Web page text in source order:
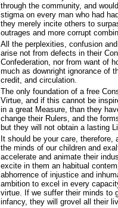
through the community, and
stigma on every man who had
they merely incite others to
outrages and more corrupt
All the perplexities, confusion
arise not from defects in their
Confederation, nor from want of
much as downright ignorance of
credit, and circulation.
The only foundation of a free
Virtue, and if this cannot be
in a great Measure, than they
change their Rulers, and the
but they will not obtain a lasting
It should be your care, therefore,
the minds of our children and
accelerate and animate their
excite in them an habitual
abhorrence of injustice and
ambition to excel in every
virtue. If we suffer their minds to
infancy, they will grovel all their